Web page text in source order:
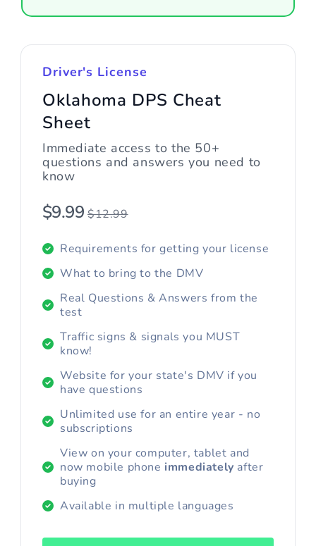
Driver's License
Oklahoma DPS Cheat
Sheet
Immediate access to the 50+
questions and answers you need to
know
$9.99 $12.99
Requirements for getting your license
What to bring to the DMV
Real Questions & Answers from the
test
Traffic signs & signals you MUST
know!
Website for your state's DMV if you
have questions
Unlimited use for an entire year - no
subscriptions
View on your computer, tablet and
now mobile phone immediately after
buying
Available in multiple languages